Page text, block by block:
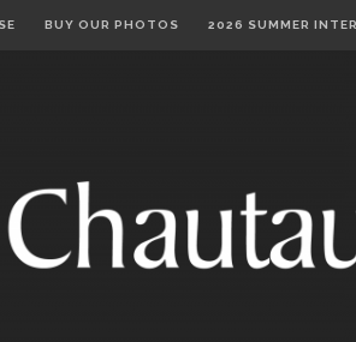
BUY OUR PHOTOS 2026 SUMMER